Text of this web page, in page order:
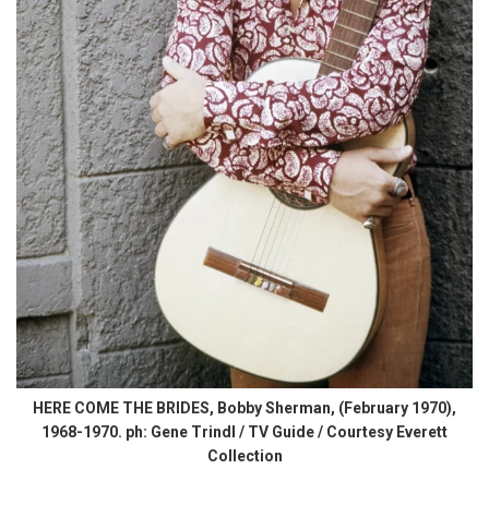
HERE COME THE BRIDES, Bobby Sherman, (February 1970),
1968-1970. ph: Gene Trindl / TV Guide / Courtesy Everett
Collection